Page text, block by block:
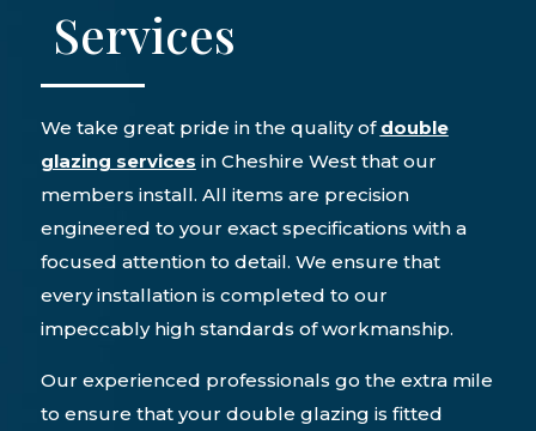
Services
We take great pride in the quality of double
glazing services in Cheshire West that our
members install. All items are precision
engineered to your exact specifications with a
focused attention to detail. We ensure that
every installation is completed to our
impeccably high standards of workmanship.
Our experienced professionals go the extra mile
to ensure that your double glazing is fitted